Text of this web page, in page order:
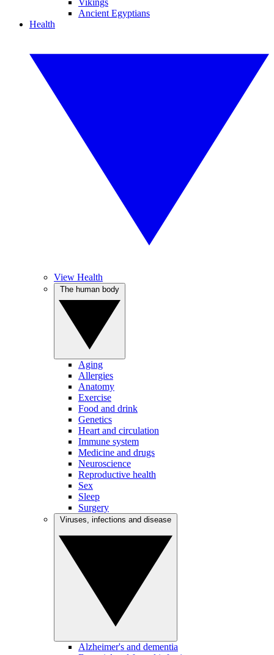
Vikings
Ancient Egyptians
Health
View Health
Aging
Allergies
Anatomy
Exercise
Food and drink
Genetics
Heart and circulation
Immune system
Medicine and drugs
Neuroscience
Reproductive health
Sex
Sleep
Surgery
Alzheimer's and dementia